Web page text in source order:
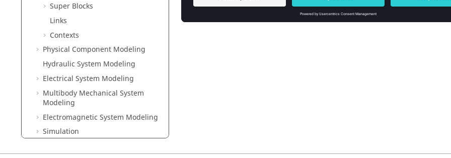
Super Blocks
Links
Contexts
Physical Component Modeling
Hydraulic System Modeling
Electrical System Modeling
Multibody Mechanical System
Modeling
Electromagnetic System Modeling
Simulation